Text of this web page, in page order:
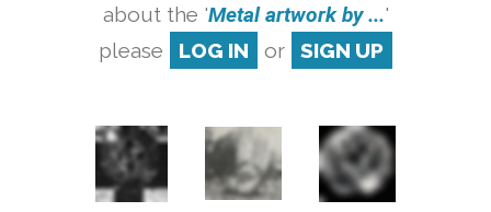
about the 'Metal artwork by ...'
please
LOG IN or SIGN UP